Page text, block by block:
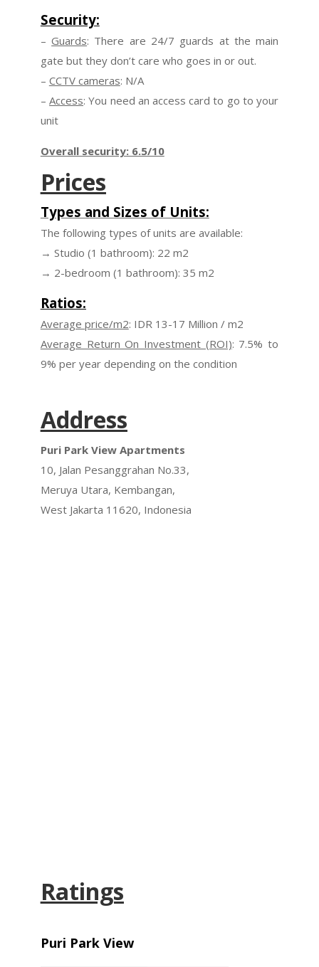
Security:
–Guards: There are 24/7 guards at the main
gate but they don’t care who goes in or out.
– CCTV cameras: N/A
–Access: You need an access card to go to your
unit
Overall security: 6.5/10
Prices
Types and Sizes of Units:
The following types of units are available:
→ Studio (1 bathroom): 22 m2
→ 2-bedroom (1 bathroom): 35 m2
Ratios:
Average price/m2: IDR 13-17 Million / m2
Average Return On Investment (ROI): 7.5% to
9% per year depending on the condition
Address
Puri Park View Apartments
10, Jalan Pesanggrahan No.33,
Meruya Utara, Kembangan,
West Jakarta 11620, Indonesia
Ratings
Puri Park View